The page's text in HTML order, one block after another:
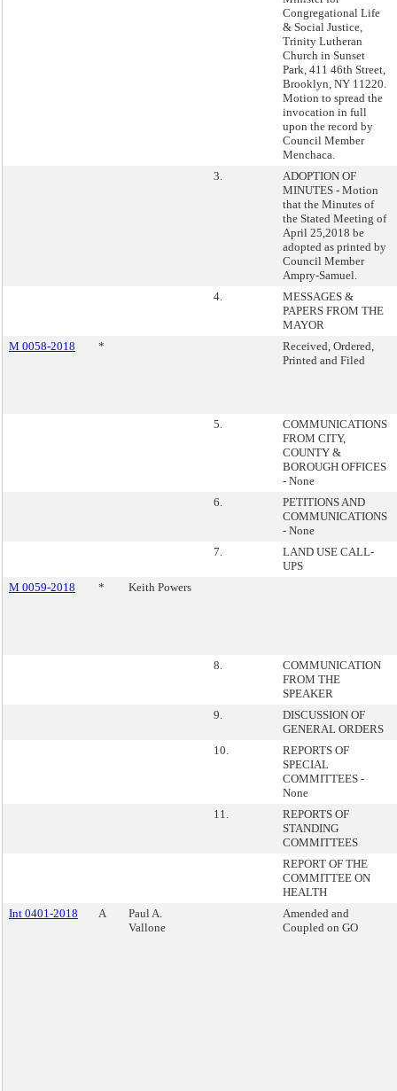
Congregational Life
& Social Justice,
Trinity Lutheran
Church in Sunset
Park, 411 46th Street,
Brooklyn, NY 11220.
Motion to spread the
invocation in full
upon the record by
Council Member
Menchaca.
3.
ADOPTION OF
MINUTES - Motion
that the Minutes of
the Stated Meeting of
April 25,2018 be
adopted as printed by
Council Member
Ampry-Samuel.
4.
MESSAGES &
PAPERS FROM THE
MAYOR
M 0058-2018
*
Received, Ordered,
Printed and Filed
5.
COMMUNICATIONS
FROM CITY,
COUNTY &
BOROUGH OFFICES
- None
6.
PETITIONS AND
COMMUNICATIONS
- None
7.
LAND USE CALL-
UPS
M 0059-2018
* Keith Powers
8.
COMMUNICATION
FROM THE
SPEAKER
9.
DISCUSSION OF
GENERAL ORDERS
10.
REPORTS OF
SPECIAL
COMMITTEES -
None
11.
REPORTS OF
STANDING
COMMITTEES
REPORT OF THE
COMMITTEE ON
HEALTH
Int 0401-2018
A
Paul A.
Vallone
Amended and
Coupled on GO